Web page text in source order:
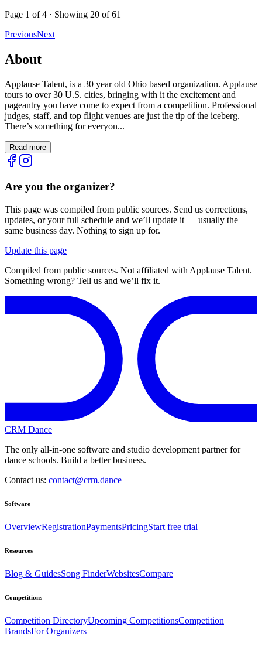
Page 1 of4 · Showing 20 of61
PreviousNext
About
Applause Talent, is a 30 year old Ohio based organization. Applause
tours to over 30 U.S. cities, bringing with it the excitement and
pageantry you have come to expect from a competition. Professional
judges, staff, and top flight venues are just the tip of the iceberg.
There’s something for everyon...
Read more
Are you the organizer?
This page was compiled from public sources. Send us corrections,
updates, or your full schedule and we’ll update it — usually the
same business day. Nothing to sign up for.
Update this page
Compiled from public sources. Not affiliated with Applause Talent.
Something wrong? Tell us and we’ll fix it.
CRM Dance
The only all-in-one software and studio development partner for
dance schools. Build a better business.
Contact us: contact@crm.dance
Software
OverviewRegistrationPaymentsPricingStart free trial
Resources
Blog & GuidesSong FinderWebsitesCompare
Competitions
Competition DirectoryUpcoming CompetitionsCompetition
BrandsFor Organizers